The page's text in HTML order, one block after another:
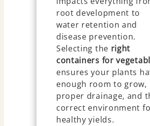
root development to
water retention and
disease prevention.
Selecting the right
containers for
ensures your plants
enough room to grow,
proper drainage, and
correct environment
healthy yields.